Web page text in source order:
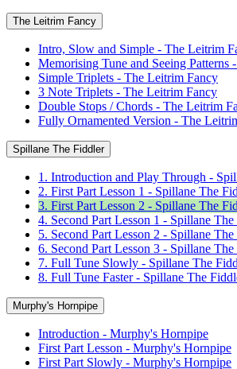
The Leitrim Fancy
Intro, Slow and Simple - The Leitrim
Memorising Tune and Seeing Patterns
Simple Triplets - The Leitrim Fancy
3 Note Triplets - The Leitrim Fancy
Double Stops / Chords - The Leitrim
Fully Ornamented Version - The
Spillane The Fiddler
1. Introduction and Play Through -
2. First Part Lesson 1 - Spillane The
3. First Part Lesson 2 - Spillane The
4. Second Part Lesson 1 - Spillane
5. Second Part Lesson 2 - Spillane
6. Second Part Lesson 3 - Spillane
7. Full Tune Slowly - Spillane The
8. Full Tune Faster - Spillane The
Murphy's Hornpipe
Introduction - Murphy's Hornpipe
First Part Lesson - Murphy's Hornpipe
First Part Slowly - Murphy's Hornpipe